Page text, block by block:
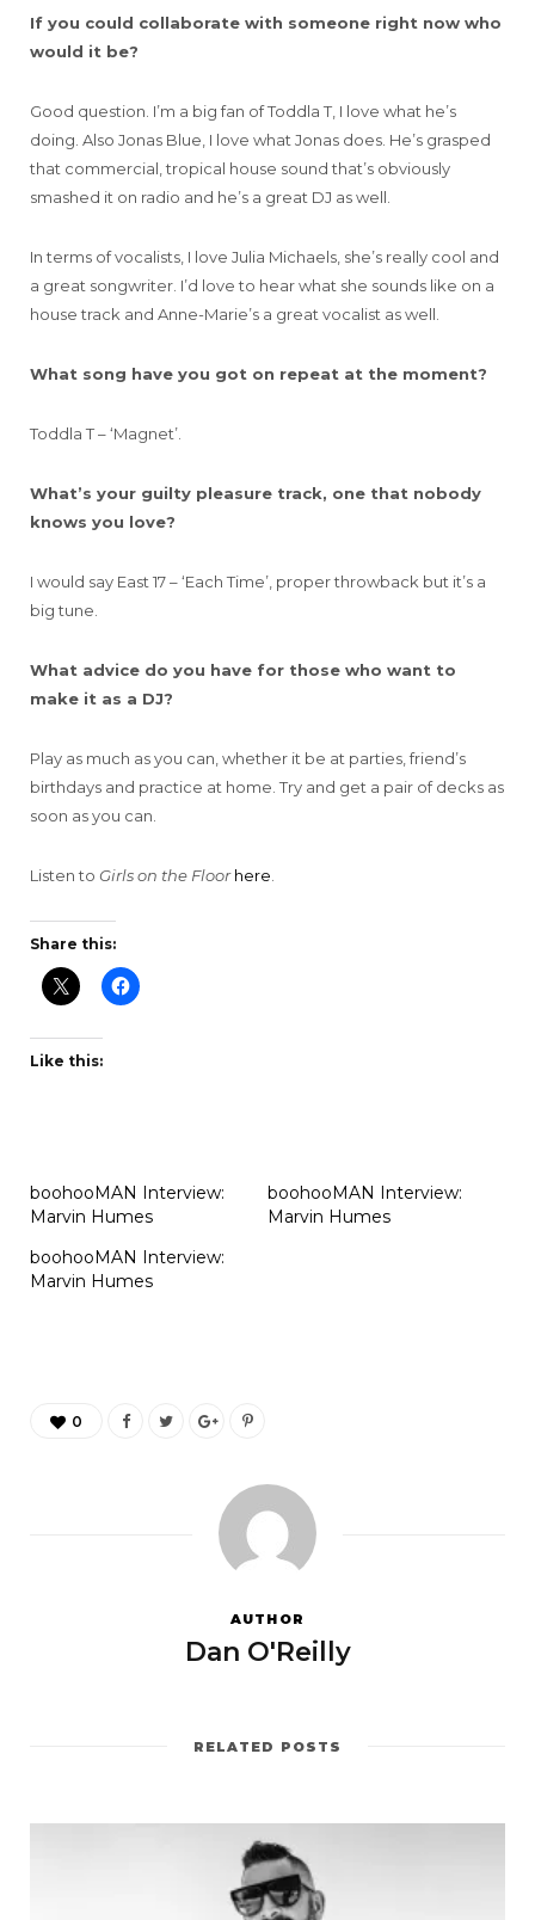
If you could collaborate with someone right now who
would it be?
Good question. I’m a big fan of Toddla T, I love what he’s
doing. Also Jonas Blue, I love what Jonas does. He’s grasped
that commercial, tropical house sound that’s obviously
smashed it on radio and he’s a great DJ as well.
In terms of vocalists, I love Julia Michaels, she’s really cool and
a great songwriter. I’d love to hear what she sounds like on a
house track and Anne-Marie’s a great vocalist as well.
What song have you got on repeat at the moment?
Toddla T – ‘Magnet’.
What’s your guilty pleasure track, one that nobody
knows you love?
I would say East 17 – ‘Each Time’, proper throwback but it’s a
big tune.
What advice do you have for those who want to
make it as a DJ?
Play as much as you can, whether it be at parties, friend’s
birthdays and practice at home. Try and get a pair of decks as
soon as you can.
Listen to Girls on the Floor here.
Share this:
Like this:
boohooMAN Interview:
Marvin Humes
boohooMAN Interview:
Marvin Humes
boohooMAN Interview:
Marvin Humes
0
AUTHOR
Dan O'Reilly
RELATED POSTS